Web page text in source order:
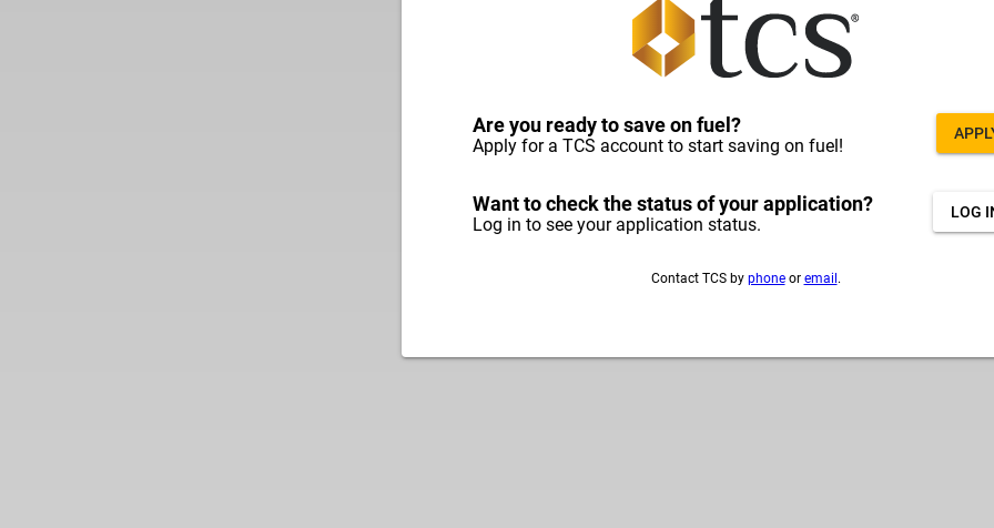
Are you ready to save on fuel?
Apply for a TCS account to start saving on fuel!
Want to check the status of your application?
Log in to see your application status.
LOG
Contact TCS by phoneor email.